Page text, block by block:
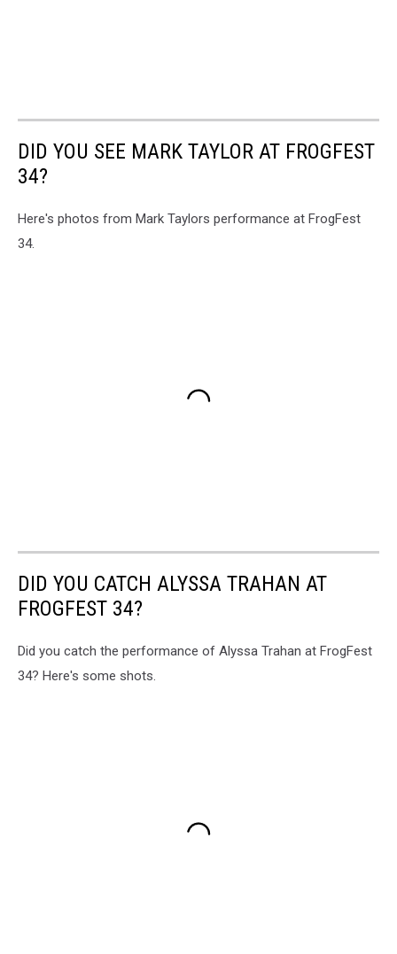
DID YOU SEE MARK TAYLOR AT FROGFEST
34?
Here's photos from Mark Taylors performance at FrogFest
34.
DID YOU CATCH ALYSSA TRAHAN AT
FROGFEST 34?
Did you catch the performance of Alyssa Trahan at FrogFest
34? Here's some shots.